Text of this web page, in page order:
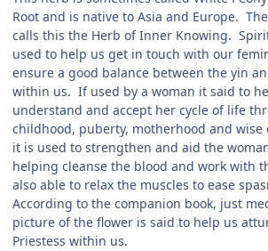
Root and is native to Asia and Europe.
calls this the Herb of Inner Knowing.
used to help us get in touch with our
ensure a good balance between the yin
within us. If used by a woman it said to
understand and accept her cycle of life
childhood, puberty, motherhood and
it is used to strengthen and aid the
helping cleanse the blood and work with
also able to relax the muscles to ease
According to the companion book, just
picture of the flower is said to help us
Priestess within us.